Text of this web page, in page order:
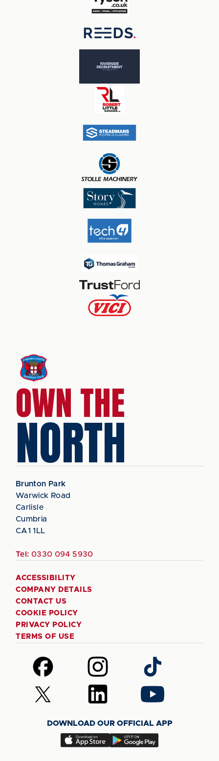
OWN THE
NORTH
Brunton Park
Warwick Road
Carlisle
Cumbria
CA1 1LL
Tel: 0330 094 5930
ACCESSIBILITY
COMPANY DETAILS
CONTACT US
COOKIE POLICY
PRIVACY POLICY
TERMS OF USE
Follow
us
on
Facebook
Follow
us
on
Instagram
Follow
us
on
TikTok
Follow
us
(Twitter)
Follow
us
LinkedIn
Follow
us
YouTube
DOWNLOAD OUR OFFICIAL APP
Download
Download